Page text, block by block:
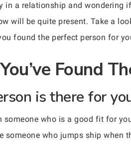
in a relationship and wondering
will be quite present. Take a
found the perfect person for
Found
is there for
someone who is a good fit for
someone who jumps ship when